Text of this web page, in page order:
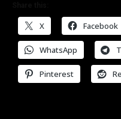
X Facebook
WhatsApp
Pinterest